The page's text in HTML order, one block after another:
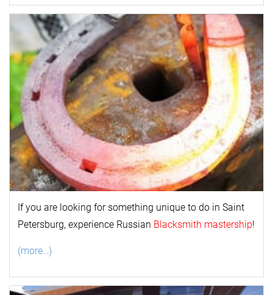
If you are looking for something unique to do in Saint
Petersburg, experience Russian Blacksmith mastership!
(more…)